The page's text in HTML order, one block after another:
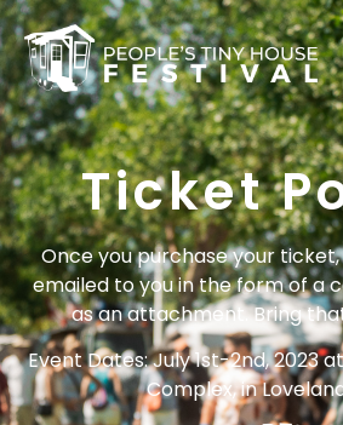
Ticket
Once you purchase your
emailed to you in the form of a
as an attachment. Bring
Event Dates: July 1st-2nd, 2023
Complex, in